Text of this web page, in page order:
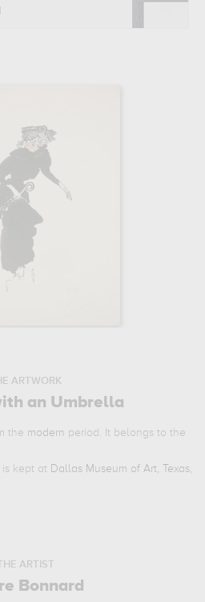
ARTWORK
an Umbrella
the modern period. It belongs to the
is kept at Dallas Museum of Art, Texas,
ARTIST
Bonnard